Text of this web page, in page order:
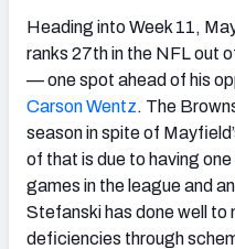
Heading into Week 11,
ranks 27th in the NFL out
— one spot ahead of his
Carson Wentz. The
season in spite of
of that is due to having
games in the league and
Stefanski has done well to
deficiencies through